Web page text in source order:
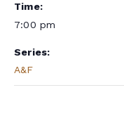
Time:
7:00 pm
Series:
A&F